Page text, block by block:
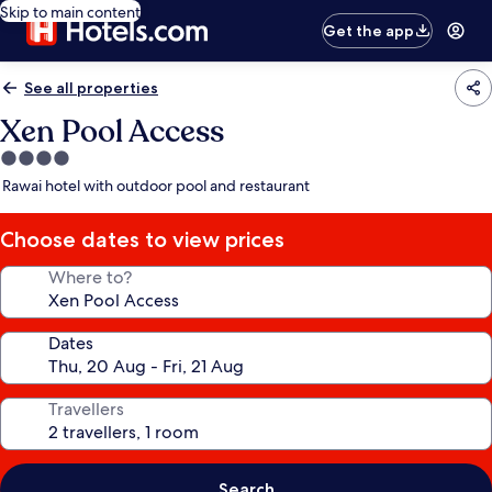
Skip to main content
Get the app
See all properties
Xen Pool Access
4.0
star
Rawai hotel with outdoor pool and restaurant
Choose dates to view prices
Where to?
Dates
Travellers